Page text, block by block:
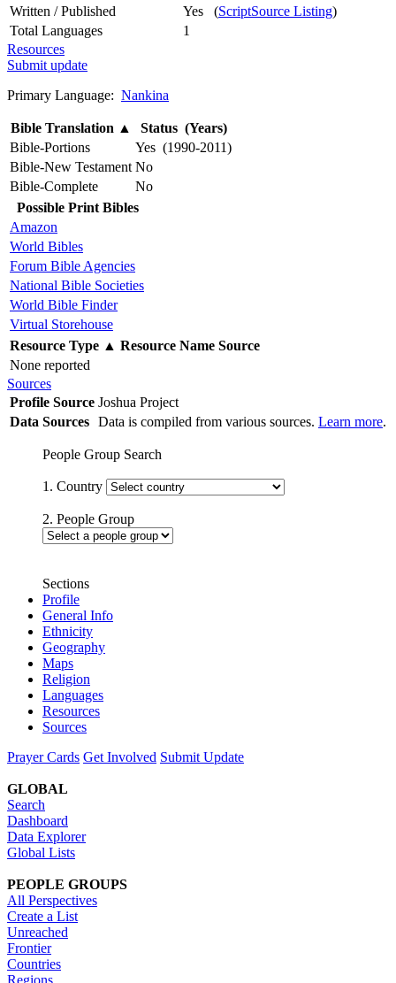
Written / Published
Yes (ScriptSource Listing)
Total Languages
1
Resources
Submit update
Primary Language: Nankina
Bible Translation ▲
Status (Years)
Bible-Portions
Yes (1990-2011)
Bible-New Testament No
Bible-Complete
No
Possible Print Bibles
Amazon
World Bibles
Forum Bible Agencies
National Bible Societies
World Bible Finder
Virtual Storehouse
Resource Type ▲ Resource Name Source
None reported
Sources
Profile Source Joshua Project
Data Sources Data is compiled from various sources. Learn more.
People Group Search
1. Country
2. People Group
Sections
Profile
General Info
Ethnicity
Geography
Maps
Religion
Languages
Resources
Sources
Prayer Cards Get Involved Submit Update
GLOBAL
Search
Dashboard
Data Explorer
Global Lists
PEOPLE GROUPS
All Perspectives
Create a List
Unreached
Frontier
Countries
Regions